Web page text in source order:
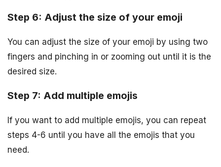
Step 6: Adjust the size of your emoji
You can adjust the size of your emoji by using two
fingers and pinching in or zooming out until it is the
desired size.
Step 7: Add multiple emojis
If you want to add multiple emojis, you can repeat
steps 4-6 until you have all the emojis that you
need.